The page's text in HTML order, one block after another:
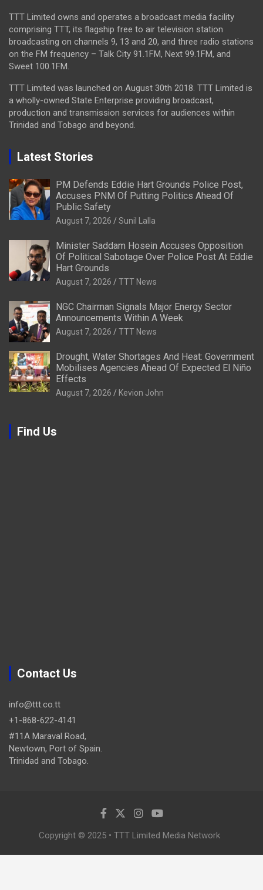
TTT Limited owns and operates a broadcast media facility
comprising TTT, its flagship free to air television station
broadcasting on channels 9, 13 and 20, and three radio stations
on the FM frequency – Talk City 91.1FM, Next 99.1FM, and
Sweet 100.1FM.
TTT Limited was launched on August 30th 2018. TTT Limited is
a wholly-owned State Enterprise providing broadcast,
production and transmission services for audiences within
Trinidad and Tobago and beyond.
Latest Stories
PM Defends Eddie Hart Grounds Police Post,
Accuses PNM Of Putting Politics Ahead Of
Public Safety
August 7, 2026 Sunil Lalla
Minister Saddam Hosein Accuses Opposition
Of Political Sabotage Over Police Post At Eddie
Hart Grounds
August 7, 2026 TTT News
NGC Chairman Signals Major Energy Sector
Announcements Within A Week
August 7, 2026 TTT News
Drought, Water Shortages And Heat: Government
Mobilises Agencies Ahead Of Expected El Niño
Effects
August 7, 2026 Kevion John
Find Us
Contact Us
info@ttt.co.tt
+1-868-622-4141
#11A Maraval Road,
Newtown, Port of Spain.
Trinidad and Tobago.
Copyright © 2025 • TTT Limited Media Network